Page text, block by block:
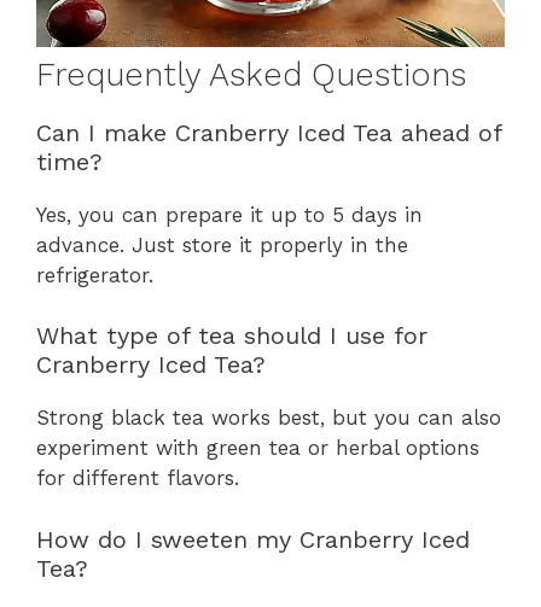
Frequently Asked Questions
Can I make Cranberry Iced Tea ahead of
time?
Yes, you can prepare it up to 5 days in
advance. Just store it properly in the
refrigerator.
What type of tea should I use for
Cranberry Iced Tea?
Strong black tea works best, but you can also
experiment with green tea or herbal options
for different flavors.
How do I sweeten my Cranberry Iced
Tea?